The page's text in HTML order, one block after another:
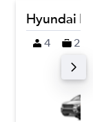
Hyundai
4 2